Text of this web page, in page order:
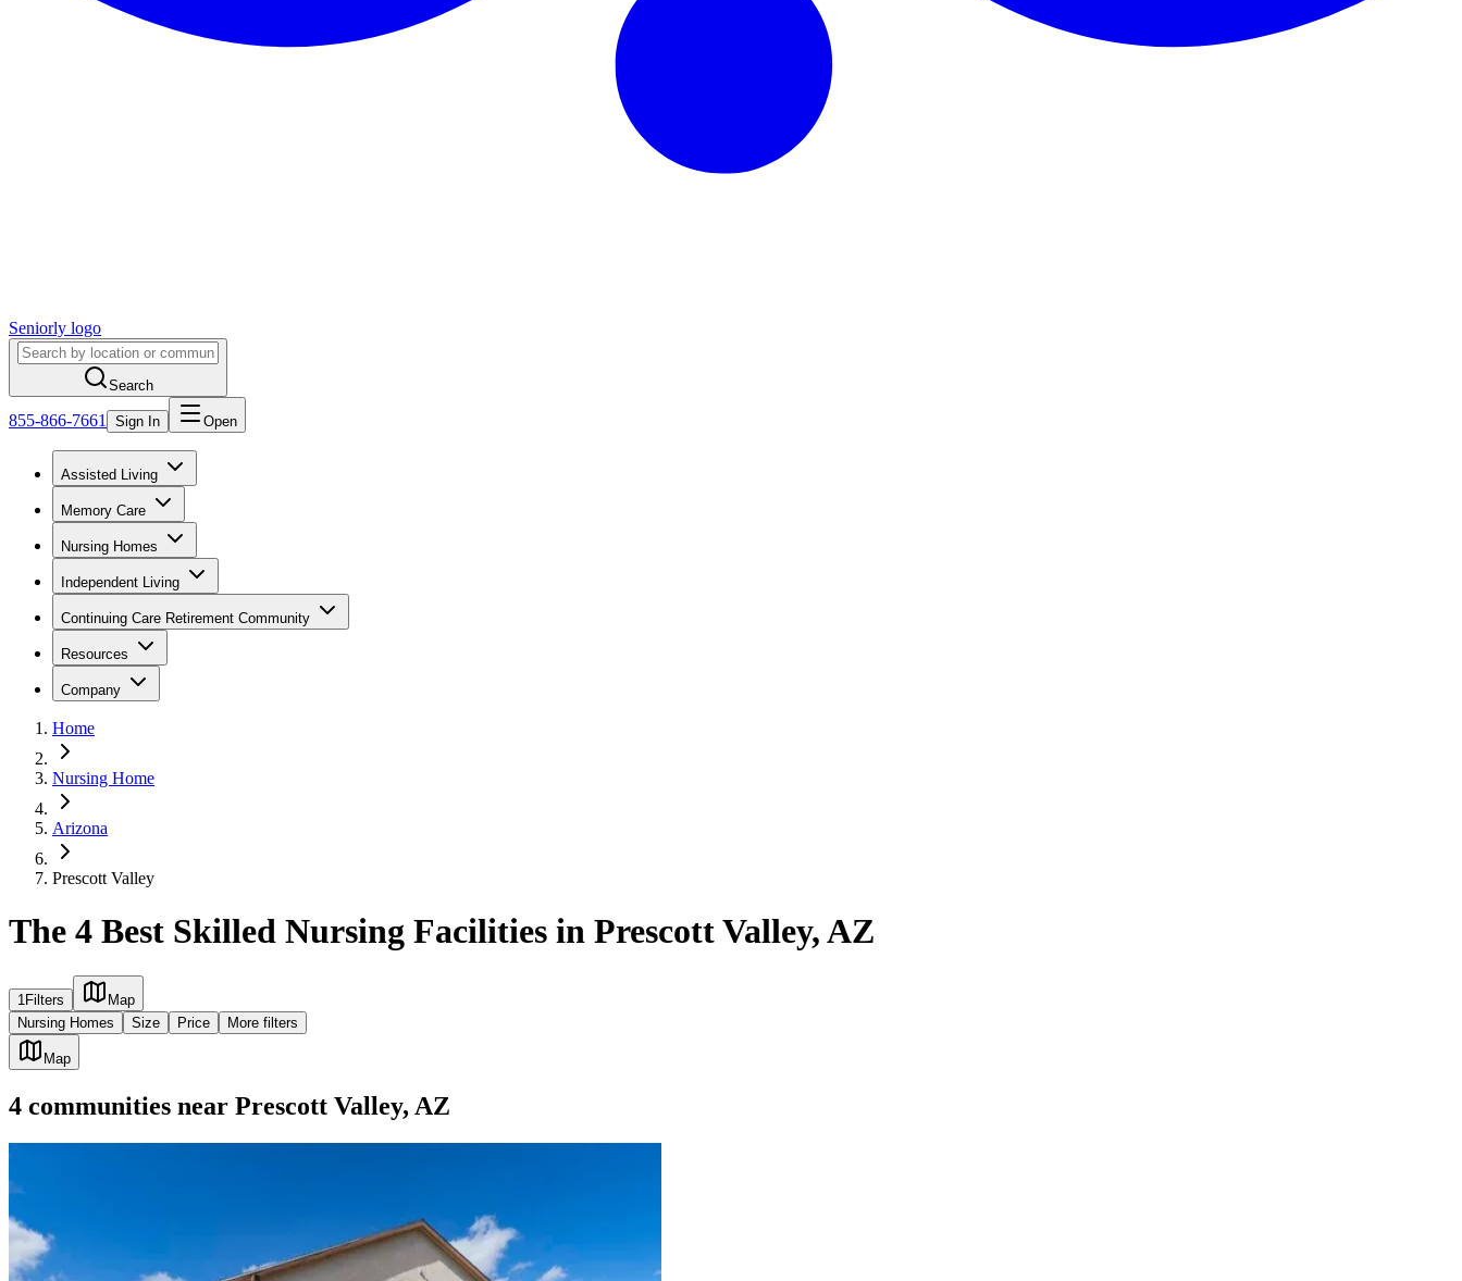
Seniorly logo
Search
855-866-7661 Sign In Open
Assisted Living
Memory Care
Nursing Homes
Independent Living
Continuing Care Retirement Community
Resources
Company
Home
Nursing Home
Arizona
Prescott Valley
The 4 Best Skilled Nursing Facilities in Prescott Valley, AZ
1 Filters
Map
Nursing Homes
Size Price More filters
Map
4 communities near Prescott Valley, AZ